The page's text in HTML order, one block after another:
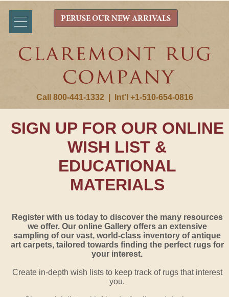
Call 800-441-1332 Int'l +1-510-654-0816
PERUSE OUR NEW ARRIVALS
SIGN UP FOR OUR ONLINE
WISH LIST &
EDUCATIONAL
MATERIALS
Register with us today to discover the many resources
we offer. Our online Gallery offers an extensive
sampling of our vast, world-class inventory of antique
art carpets, tailored towards finding the perfect rugs for
your interest.
Create in-depth wish lists to keep track of rugs that interest
you.